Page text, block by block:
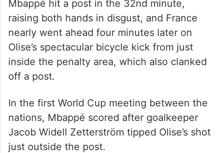
Mbappé hit a post in the 32nd minute,
raising both hands in disgust, and France
nearly went ahead four minutes later on
Olise’s spectacular bicycle kick from just
inside the penalty area, which also clanked
off a post.
In the first World Cup meeting between the
nations, Mbappé scored after goalkeeper
Jacob Widell Zetterström tipped Olise’s shot
just outside the post.